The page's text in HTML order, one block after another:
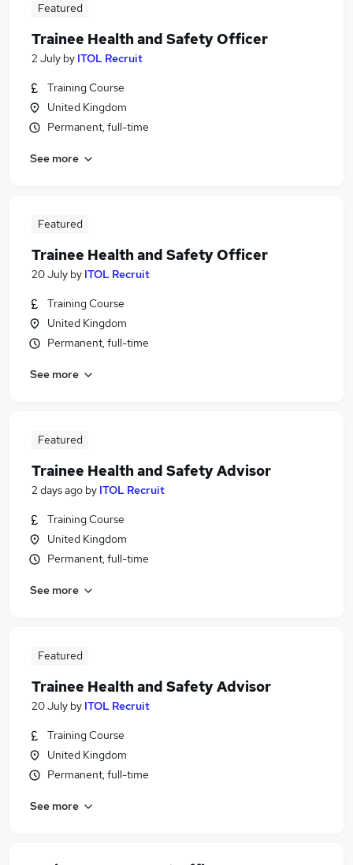
Featured
Trainee Health and Safety Officer
2 July by ITOL Recruit
Training Course
United Kingdom
Permanent, full-time
See more
Featured
Trainee Health and Safety Officer
20 July by ITOL Recruit
Training Course
United Kingdom
Permanent, full-time
See more
Featured
Trainee Health and Safety Advisor
2 days ago by ITOL Recruit
Training Course
United Kingdom
Permanent, full-time
See more
Featured
Trainee Health and Safety Advisor
20 July by ITOL Recruit
Training Course
United Kingdom
Permanent, full-time
See more